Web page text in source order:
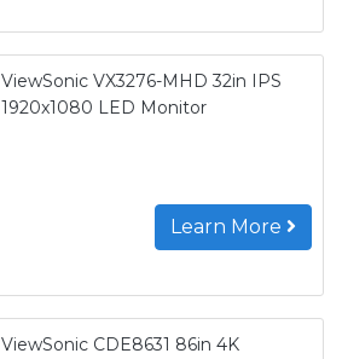
ViewSonic VX3276-MHD 32in IPS
1920x1080 LED Monitor
Learn More
ViewSonic CDE8631 86in 4K